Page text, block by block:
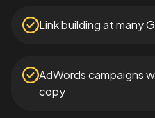
Link building at many
AdWords campaigns
copy